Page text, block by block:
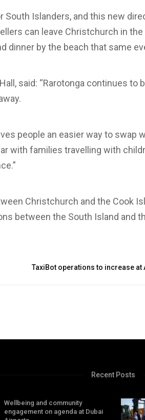
South Islanders, and this new
can leave Christchurch in
dinner by the beach that same
said: “Rarotonga continues to
people an easier way to swap
with families travelling with
Christchurch and the Cook
between the South Island and
TaxiBot operations to increase at
Recent Posts
Wellbeing and community
engagement on agenda at Dubai